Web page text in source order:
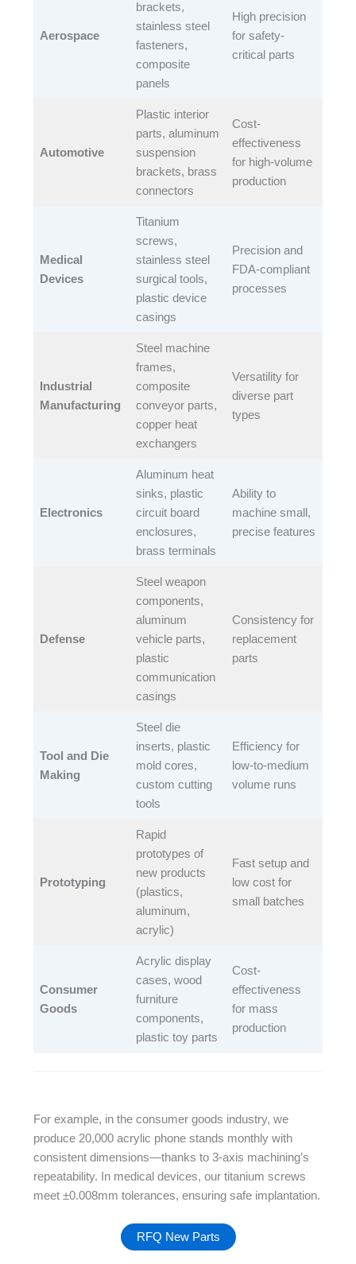
Aerospace
brackets,
stainless steel
fasteners,
composite
panels​
High precision
for safety-
critical parts​
Automotive
Plastic interior
parts, aluminum
suspension
brackets, brass
connectors​
Cost-
effectiveness
for high-volume
production​
Medical
Devices
Titanium
screws,
stainless steel
surgical tools,
plastic device
casings​
Precision and
FDA-compliant
processes​
Industrial
Manufacturing
Steel machine
frames,
composite
conveyor parts,
copper heat
exchangers​
Versatility for
diverse part
types​
Electronics
Aluminum heat
sinks, plastic
circuit board
enclosures,
brass terminals​
Ability to
machine small,
precise features​
Defense
Steel weapon
components,
aluminum
vehicle parts,
plastic
communication
casings​
Consistency for
replacement
parts​
Tool and Die
Making
Steel die
inserts, plastic
mold cores,
custom cutting
tools​
Efficiency for
low-to-medium
volume runs​
Prototyping
Rapid
prototypes of
new products
(plastics,
aluminum,
acrylic)​
Fast setup and
low cost for
small batches​
Consumer
Goods
Acrylic display
cases, wood
furniture
components,
plastic toy parts​
Cost-
effectiveness
for mass
production​
For example, in the consumer goods industry, we
produce 20,000 acrylic phone stands monthly with
consistent dimensions—thanks to 3-axis machining’s
repeatability. In medical devices, our titanium screws
meet ±0.008mm tolerances, ensuring safe implantation.
RFQ New Parts